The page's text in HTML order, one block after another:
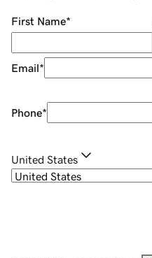
First Name*
Email*
Phone*
United States